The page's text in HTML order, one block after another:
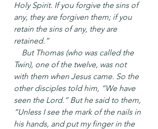
Holy Spirit. If you forgive the sins of
any, they are forgiven them; if you
retain the sins of any, they are
retained.”
But Thomas (who was called the
Twin), one of the twelve, was not
with them when Jesus came. So the
other disciples told him, “We have
seen the Lord.” But he said to them,
“Unless I see the mark of the nails in
his hands, and put my finger in the